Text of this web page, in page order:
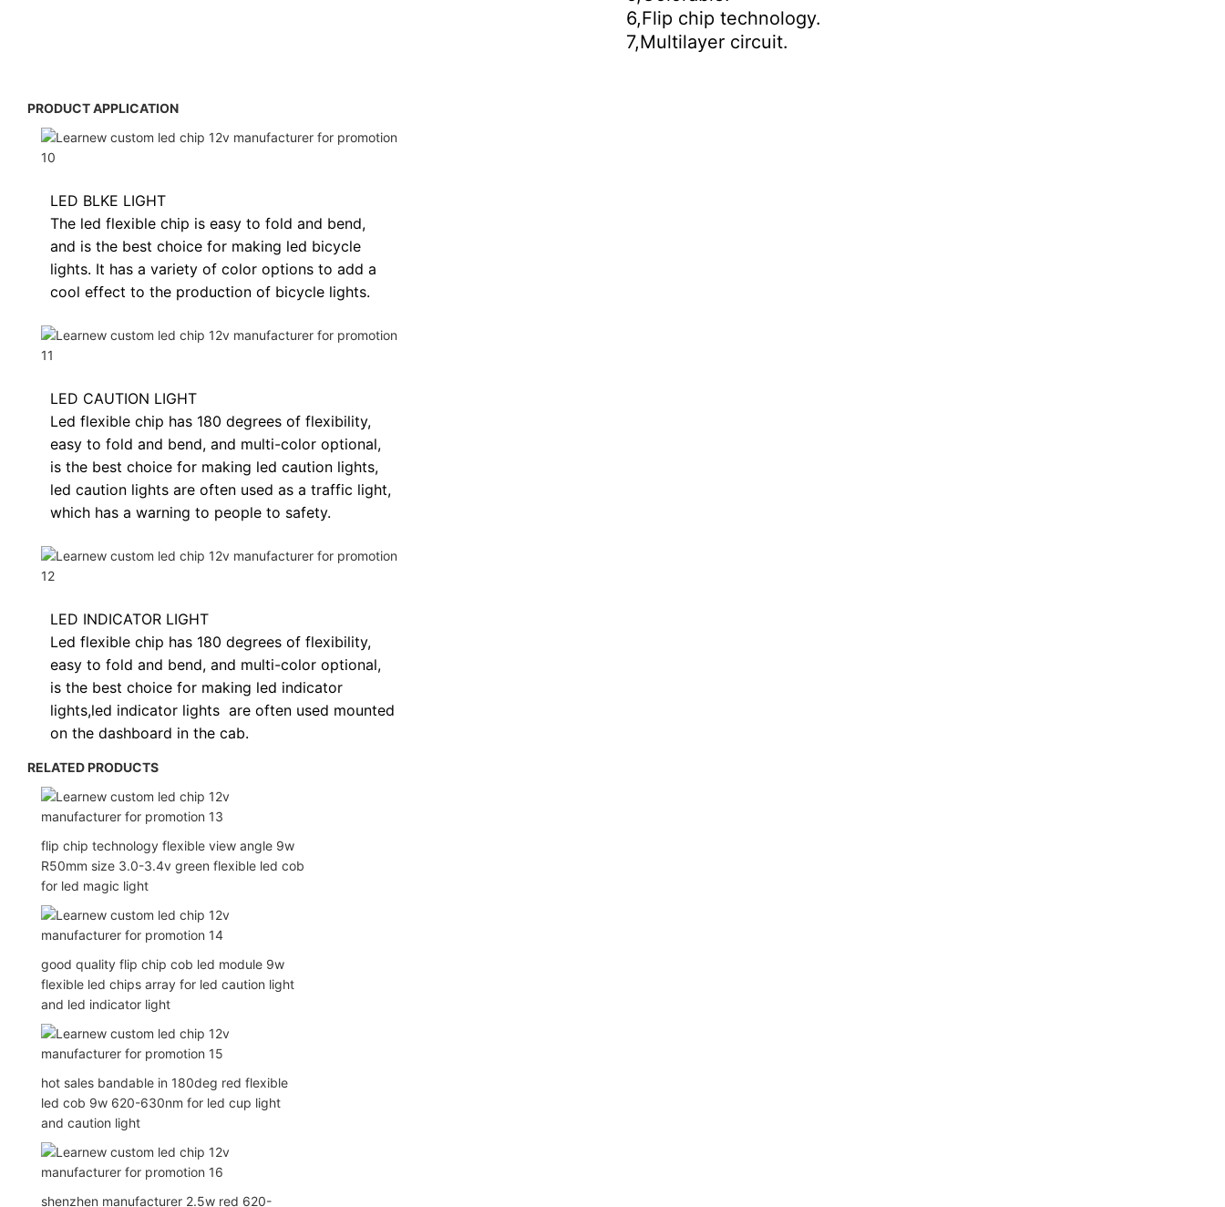
6,Flip chip technology.
7,Multilayer circuit.
PRODUCT APPLICATION
LED BLKE LIGHT
The led flexible chip is easy to fold and bend,
and is the best choice for making led bicycle
lights. It has a variety of color options to add a
cool effect to the production of bicycle lights.
LED CAUTION LIGHT
Led flexible chip has 180 degrees of flexibility,
easy to fold and bend, and multi-color optional,
is the best choice for making led caution lights,
led caution lights are often used as a traffic light,
which has a warning to people to safety.
LED INDICATOR LIGHT
Led flexible chip has 180 degrees of flexibility,
easy to fold and bend, and multi-color optional,
is the best choice for making led indicator
lights,led indicator lights are often used mounted
on the dashboard in the cab.
RELATED PRODUCTS
flip chip technology flexible view angle 9w
R50mm size 3.0-3.4v green flexible led cob
for led magic light
good quality flip chip cob led module 9w
flexible led chips array for led caution light
and led indicator light
hot sales bandable in 180deg red flexible
led cob 9w 620-630nm for led cup light
and caution light
shenzhen manufacturer 2.5w red 620-